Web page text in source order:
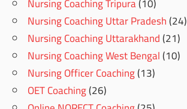
Nursing Coaching Uttar Pradesh(24)
Nursing Coaching Uttarakhand(21)
Nursing Coaching West Bengal(10)
Nursing Officer Coaching(13)
OET Coaching(26)